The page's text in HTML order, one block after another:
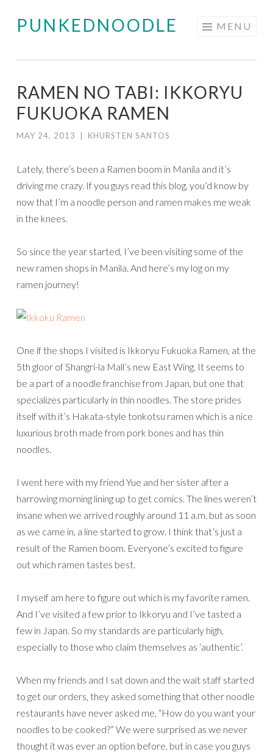
Skip
PUNKEDNOODLE MENU
RAMEN NO TABI: IKKORYU
FUKUOKA RAMEN
MAY 24, 2013 KHURSTEN SANTOS
Lately, there’s been a Ramen boom in Manila and it’s
driving me crazy. If you guys read this blog, you’d know by
now that I’m a noodle person and ramen makes me weak
in the knees.
So since the year started, I’ve been visiting some of the
new ramen shops in Manila. And here’s my log on my
ramen journey!
One if the shops I visited is Ikkoryu Fukuoka Ramen, at the
5th gloor of Shangri-la Mall’s new East Wing. It seems to
be a part of a noodle franchise from Japan, but one that
specializes particularly in thin noodles. The store prides
itself with it’s Hakata-style tonkotsu ramen which is a nice
luxurious broth made from pork bones and has thin
noodles.
I went here with my friend Yue and her sister after a
harrowing morning lining up to get comics. The lines weren’t
insane when we arrived roughly around 11 a.m. but as soon
as we came in, a line started to grow. I think that’s just a
result of the Ramen boom. Everyone’s excited to figure
out which ramen tastes best.
I myself am here to figure out which is my favorite ramen.
And I’ve visited a few prior to Ikkoryu and I’ve tasted a
few in Japan. So my standards are particularly high,
especially to those who claim themselves as ‘authentic’.
When my friends and I sat down and the wait staff started
to get our orders, they asked something that other noodle
restaurants have never asked me, “How do you want your
noodles to be cooked?” We were surprised as we never
thought it was ever an option before, but in case you guys